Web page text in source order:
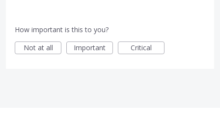
How important is this to you?
Not at all
Important Critical